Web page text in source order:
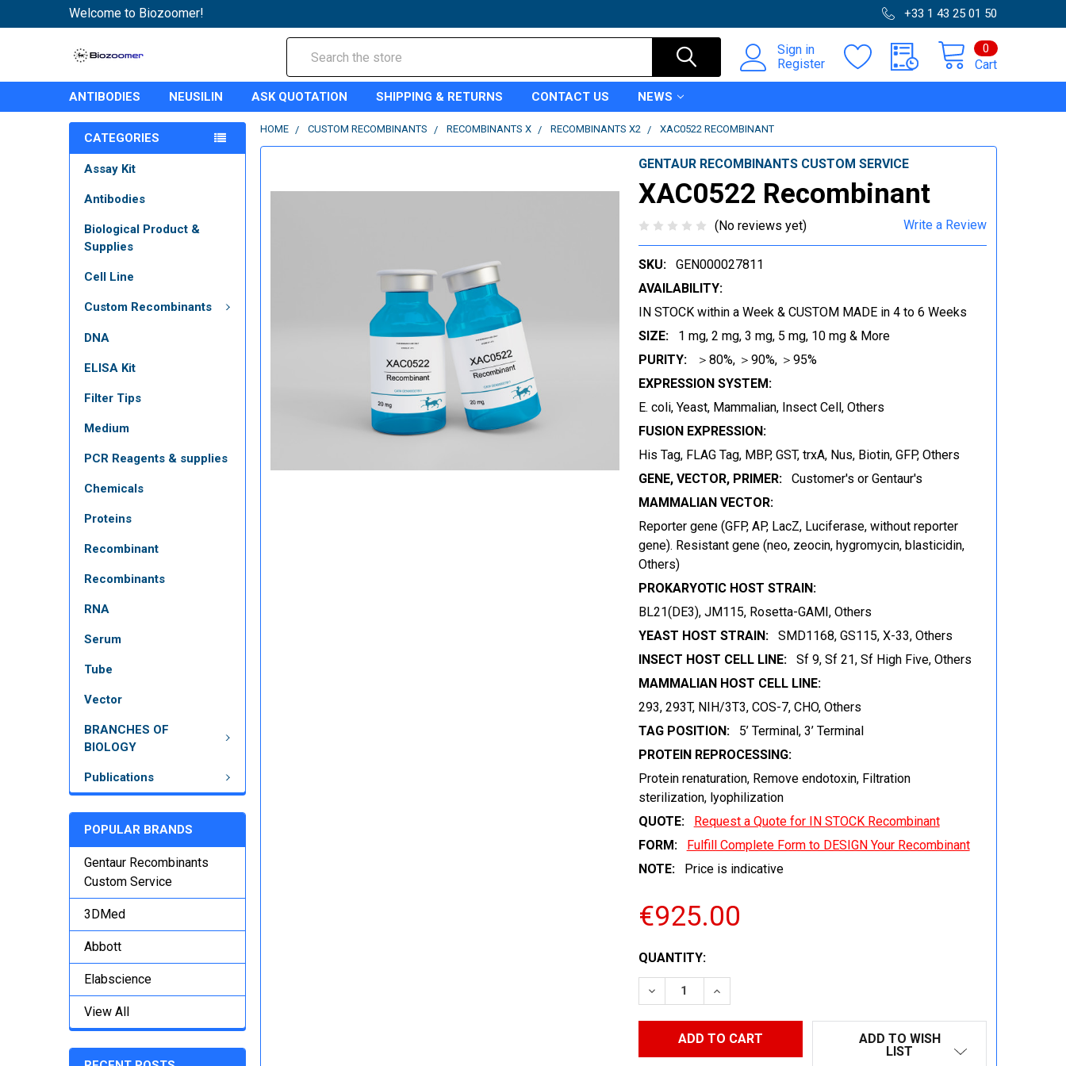
Welcome to Biozoomer! +33 1 43 25 01 50
Sign in
Register
Cart
0
ANTIBODIES NEUSILIN ASK QUOTATION SHIPPING & RETURNS CONTACT US NEWS
CATEGORIES
Assay Kit
Antibodies
Biological Product &
Supplies
Cell Line
Custom Recombinants
DNA
ELISA Kit
Filter Tips
Medium
PCR Reagents & supplies
Chemicals
Proteins
Recombinant
Recombinants
RNA
Serum
Tube
Vector
BRANCHES OF
BIOLOGY
Publications
POPULAR BRANDS
Gentaur Recombinants
Custom Service
3DMed
Abbott
Elabscience
View All
HOME CUSTOM RECOMBINANTS RECOMBINANTS X RECOMBINANTS X2 XAC0522 RECOMBINANT
GENTAUR RECOMBINANTS CUSTOM SERVICE
XAC0522 Recombinant
(No reviews yet) Write a Review
SKU:
GEN000027811
AVAILABILITY:
IN STOCK within a Week & CUSTOM MADE in 4 to 6 Weeks
SIZE:
1 mg, 2 mg, 3 mg, 5 mg, 10 mg & More
PURITY:
＞80%, ＞90%, ＞95%
EXPRESSION SYSTEM:
E. coli, Yeast, Mammalian, Insect Cell, Others
FUSION EXPRESSION:
His Tag, FLAG Tag, MBP, GST, trxA, Nus, Biotin, GFP, Others
GENE, VECTOR, PRIMER:
Customer's or Gentaur's
MAMMALIAN VECTOR:
Reporter gene (GFP, AP, LacZ, Luciferase, without reporter
gene). Resistant gene (neo, zeocin, hygromycin, blasticidin,
Others)
PROKARYOTIC HOST STRAIN:
BL21(DE3), JM115, Rosetta-GAMI, Others
YEAST HOST STRAIN:
SMD1168, GS115, X-33, Others
INSECT HOST CELL LINE:
Sf 9, Sf 21, Sf High Five, Others
MAMMALIAN HOST CELL LINE:
293, 293T, NIH/3T3, COS-7, CHO, Others
TAG POSITION:
5’ Terminal, 3’ Terminal
PROTEIN REPROCESSING:
Protein renaturation, Remove endotoxin, Filtration
sterilization, lyophilization
QUOTE:
Request a Quote for IN STOCK Recombinant
FORM:
Fulfill Complete Form to DESIGN Your Recombinant
NOTE:
Price is indicative
€925.00
CURRENT
STOCK:
QUANTITY:
DECREASE QUANTITY:INCREASE QUANTITY:
ADD TO WISH
LIST